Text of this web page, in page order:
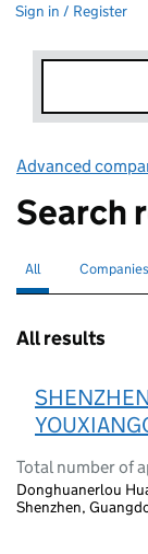
Sign in / Register
Advanced
Search
Search for
All selectedSearch
Companies
All results
Total number of
Donghuanerlou
Shenzhen,